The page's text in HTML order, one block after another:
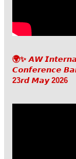
🌍✨ 𝘼𝙒
𝘾𝙤𝙣𝙛𝙚𝙧𝙚𝙣𝙘𝙚
23𝙧𝙙 𝙈𝙖𝙮 2026